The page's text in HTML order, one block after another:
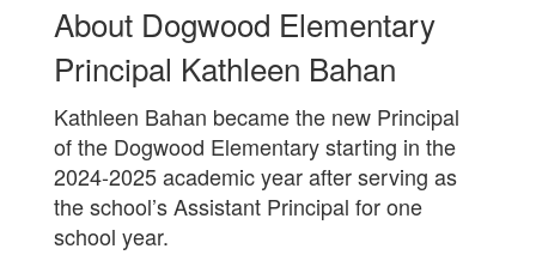
About Dogwood Elementary
Principal Kathleen Bahan
Kathleen Bahan became the new Principal
of the Dogwood Elementary starting in the
2024-2025 academic year after serving as
the school’s Assistant Principal for one
school year.